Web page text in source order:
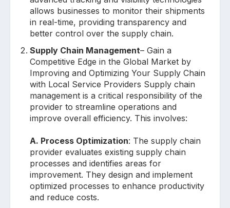
allows businesses to monitor their shipments
in real-time, providing transparency and
better control over the supply chain.
Supply Chain Management– Gain a
Competitive Edge in the Global Market by
Improving and Optimizing Your Supply Chain
with Local Service Providers Supply chain
management is a critical responsibility of the
provider to streamline operations and
improve overall efficiency. This involves:
A. Process Optimization: The supply chain
provider evaluates existing supply chain
processes and identifies areas for
improvement. They design and implement
optimized processes to enhance productivity
and reduce costs.